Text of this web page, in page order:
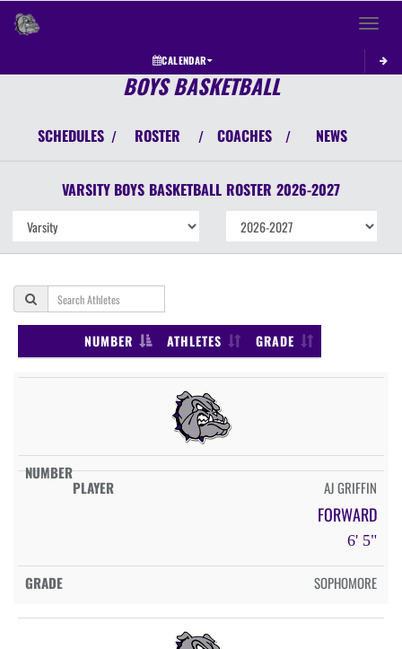
Toggle
CALENDAR
BOYS BASKETBALL
SCHEDULES / ROSTER / COACHES / NEWS
VARSITY BOYS BASKETBALL ROSTER 2026-2027
NUMBER ATHLETES GRADE
AJ GRIFFIN
FORWARD
6' 5"
SOPHOMORE